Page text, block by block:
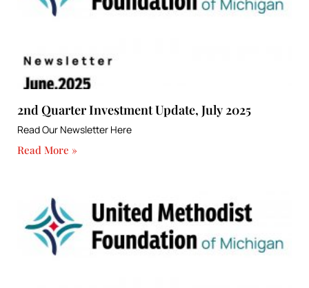
2nd Quarter Investment Update, July 2025
Read Our Newsletter Here
Read More »